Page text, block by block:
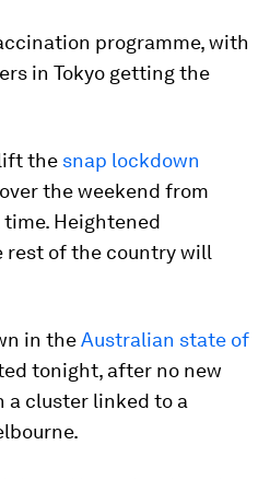
programme, with
in Tokyo getting the
the snap lockdown
over the weekend from
Heightened
of the country will
in theAustralian state of
tonight, after no new
a cluster linked to a